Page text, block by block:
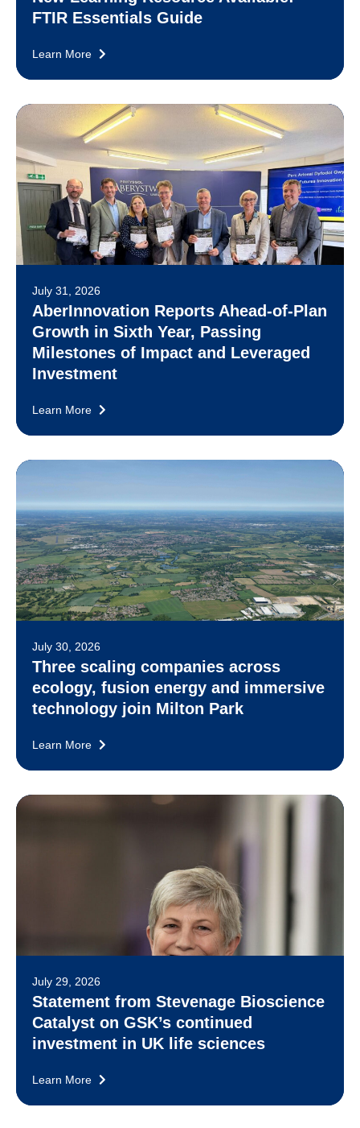
FTIR Essentials Guide
Learn More
July 31, 2026
AberInnovation Reports Ahead-of-Plan
Growth in Sixth Year, Passing
Milestones of Impact and Leveraged
Investment
Learn More
July 30, 2026
Three scaling companies across
ecology, fusion energy and immersive
technology join Milton Park
Learn More
July 29, 2026
Statement from Stevenage Bioscience
Catalyst on GSK’s continued
investment in UK life sciences
Learn More